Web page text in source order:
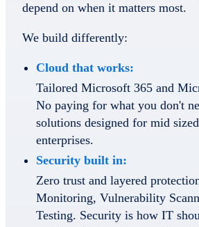
depend on when it matters most.
We build differently:
Cloud that works:
Tailored Microsoft 365 and
No paying for what you don't
solutions designed for mid
enterprises.
Security built in:
Zero trust and layered
Monitoring, Vulnerability
Testing. Security is how IT